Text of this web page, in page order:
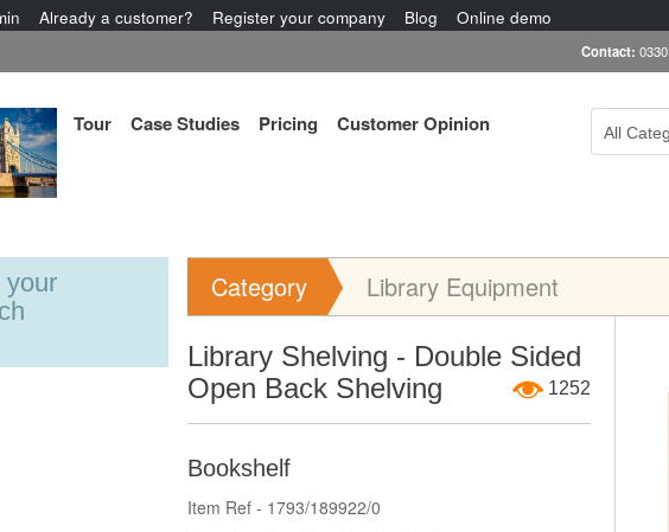
Already a customer? Register your company Blog Online demo
Contact:
Tour Case Studies Pricing Customer Opinion All
your
Category Library Equipment
Library Shelving - Double Sided
Open Back Shelving
1252
Bookshelf
Item Ref - 1793/189922/0